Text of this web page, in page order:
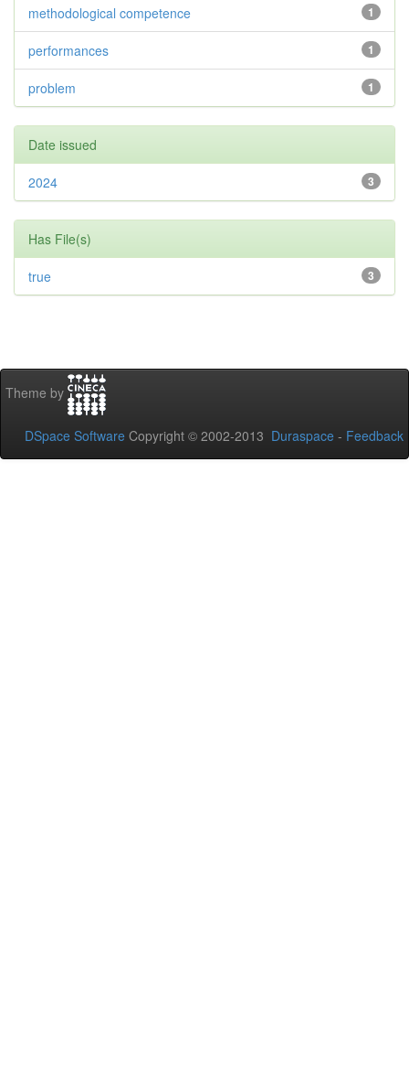
1
methodological competence
1
performances
1
problem
Date issued
3
2024
Has File(s)
3
true
Theme by
DSpace Software Copyright © 2002-2013 Duraspace - Feedback